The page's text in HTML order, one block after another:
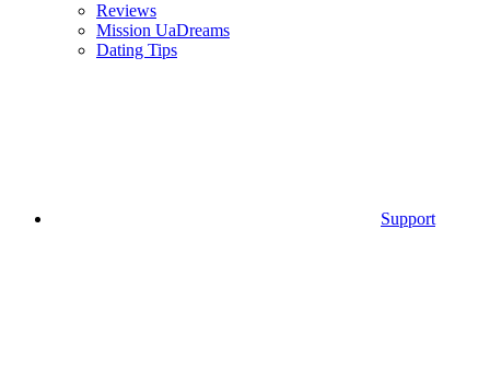
Reviews
Mission UaDreams
Dating Tips
Support